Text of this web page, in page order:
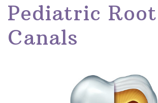
Saulsberry,
DMD
Technology
Family
Dentistry
Restorative
Patient Info
New
Contact
Pediatric Root
Canals